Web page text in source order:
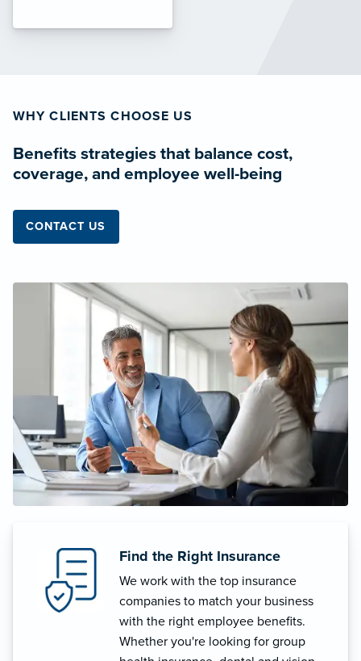
WHY CLIENTS CHOOSE US
Benefits strategies that balance cost,
coverage, and employee well-being
CONTACT US
Find the Right Insurance
We work with the top insurance
companies to match your business
with the right employee benefits.
Whether you're looking for group